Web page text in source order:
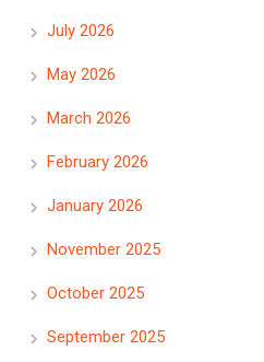
July 2026
May 2026
March 2026
February 2026
January 2026
November 2025
October 2025
September 2025